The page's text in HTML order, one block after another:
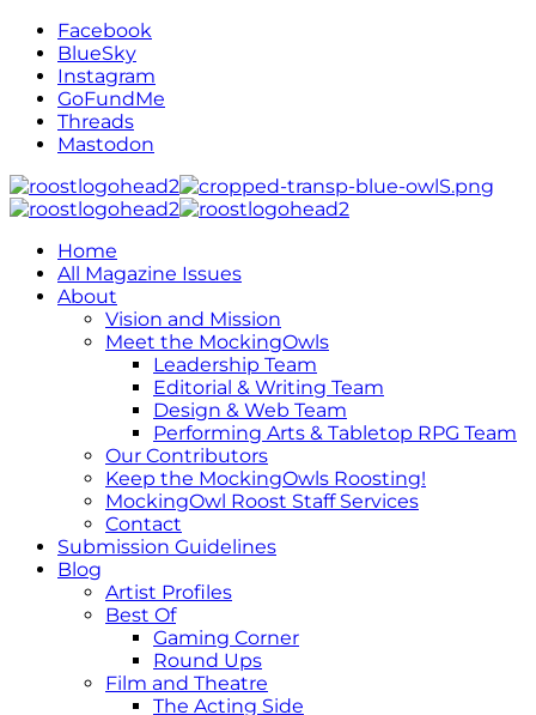
Facebook
BlueSky
Instagram
GoFundMe
Threads
Mastodon
Home
All Magazine Issues
About
Vision and Mission
Meet the MockingOwls
Leadership Team
Editorial & Writing Team
Design & Web Team
Performing Arts & Tabletop RPG Team
Our Contributors
Keep the MockingOwls Roosting!
MockingOwl Roost Staff Services
Contact
Submission Guidelines
Blog
Artist Profiles
Best Of
Gaming Corner
Round Ups
Film and Theatre
The Acting Side